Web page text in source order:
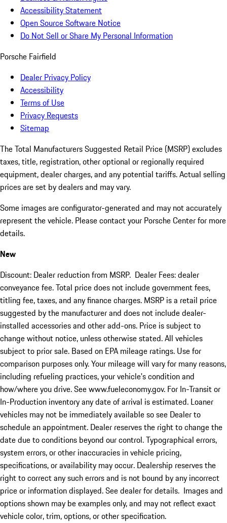
Accessibility Statement
Open Source Software Notice
Do Not Sell or Share My Personal Information
Porsche Fairfield
Dealer Privacy Policy
Accessibility
Terms of Use
Privacy Requests
Sitemap
The Total Manufacturers Suggested Retail Price (MSRP) excludes
taxes, title, registration, other optional or regionally required
equipment, dealer charges, and any potential tariffs. Actual selling
prices are set by dealers and may vary.
Some images are configurator-generated and may not accurately
represent the vehicle. Please contact your Porsche Center for more
details.
New
Discount: Dealer reduction from MSRP. Dealer Fees: dealer
conveyance fee. Total price does not include government fees,
titling fee, taxes, and any finance charges. MSRP is a retail price
suggested by the manufacturer and does not include dealer-
installed accessories and other add-ons. Price is subject to
change without notice, unless otherwise stated. All vehicles
subject to prior sale. Based on EPA mileage ratings. Use for
comparison purposes only. Your mileage will vary for many reasons,
including refueling practices, your vehicle's condition and
how/where you drive. See www.fueleconomy.gov. For In-Transit or
In-Production inventory any date of arrival is estimated. Loaner
vehicles may not be immediately available so see Dealer to
schedule an appointment. Dealer reserves the right to change the
date due to conditions beyond our control. Typographical errors,
system errors, or other inaccuracies in vehicle pricing,
specifications, or availability may occur. Dealership reserves the
right to correct any such errors and is not bound by any incorrect
price or information displayed. See dealer for details. Images and
options shown may be examples only, and may not reflect exact
vehicle color, trim, options, or other specification.